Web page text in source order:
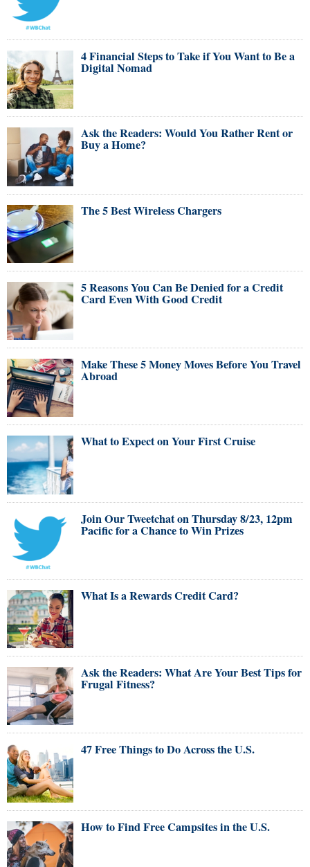
4 Financial Steps to Take if You Want to Be a
Digital Nomad
Ask the Readers: Would You Rather Rent or
Buy a Home?
The 5 Best Wireless Chargers
5 Reasons You Can Be Denied for a Credit
Card Even With Good Credit
Make These 5 Money Moves Before You Travel
Abroad
What to Expect on Your First Cruise
Join Our Tweetchat on Thursday 8/23, 12pm
Pacific for a Chance to Win Prizes
What Is a Rewards Credit Card?
Ask the Readers: What Are Your Best Tips for
Frugal Fitness?
47 Free Things to Do Across the U.S.
How to Find Free Campsites in the U.S.